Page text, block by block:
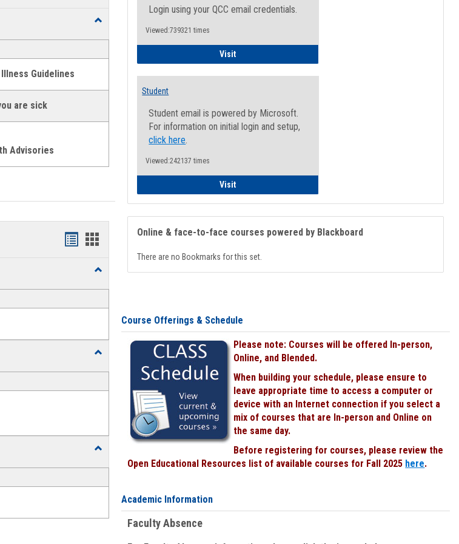
Toggle
Wellness
Illness Guidelines
are sick
Advisories
Bookmarks
Bookmarks
Toggle
Request
Toggle
Forms
Toggle
Login using your QCC email credentials.
Viewed:739321 times
VisitFaculty/Staff - Microsoft Online
Student
Student email is powered by Microsoft.
For information on initial login and setup,
click here.
Viewed:242137 times
VisitStudent
Online & face-to-face courses powered by Blackboard
There are no Bookmarks for this set.
Course Offerings & Schedule
Please note: Courses will be offered In-person,
Online, and Blended.
When building your schedule, please ensure to
leave appropriate time to access a computer or
device with an Internet connection if you select a
mix of courses that are In-person and Online on
the same day.
Before registering for courses, please review the
Open Educational Resources list of available courses for Fall 2025 here.
Academic Information
Faculty Absence